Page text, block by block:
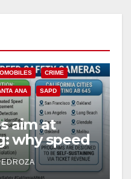
CRIME
ANA SAPD
aim at
why speed
for public